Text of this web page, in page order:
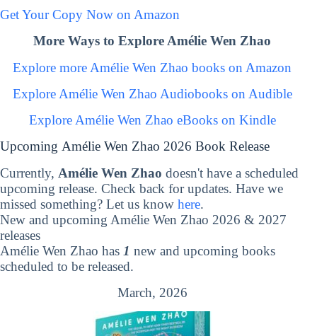
Get Your Copy Now on Amazon
More Ways to Explore Amélie Wen Zhao
Explore more Amélie Wen Zhao books on Amazon
Explore Amélie Wen Zhao Audiobooks on Audible
Explore Amélie Wen Zhao eBooks on Kindle
Upcoming Amélie Wen Zhao 2026 Book Release
Currently, Amélie Wen Zhao doesn't have a scheduled
upcoming release. Check back for updates. Have we
missed something? Let us know here.
New and upcoming Amélie Wen Zhao 2026 & 2027
releases
Amélie Wen Zhao has 1 new and upcoming books
scheduled to be released.
March, 2026